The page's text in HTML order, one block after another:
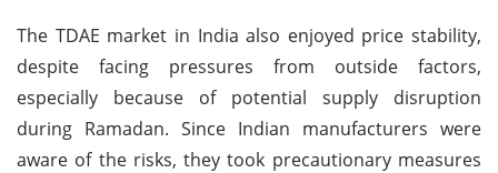
The TDAE market in India also enjoyed price stability,
despite facing pressures from outside factors,
especially because of potential supply disruption
during Ramadan. Since Indian manufacturers were
aware of the risks, they took precautionary measures